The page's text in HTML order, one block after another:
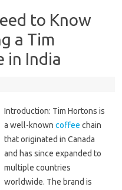
to Know
a Tim
in India
Introduction: Tim Hortons is
a well-known coffee chain
that originated in Canada
and has since expanded to
multiple countries
worldwide. The brand is